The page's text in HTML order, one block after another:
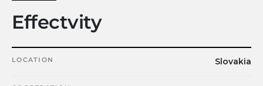
Effectvity
LOCATION Slovakia